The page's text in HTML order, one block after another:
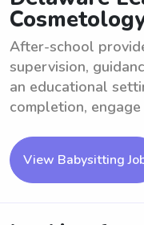
After-school
supervision,
an educational
completion,
View Babysitting